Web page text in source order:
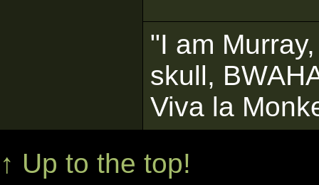
"I am
skull,
Viva la
↑ Up to the top!